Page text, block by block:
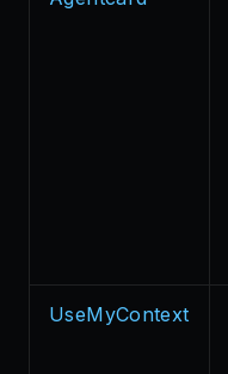
UseMyContext